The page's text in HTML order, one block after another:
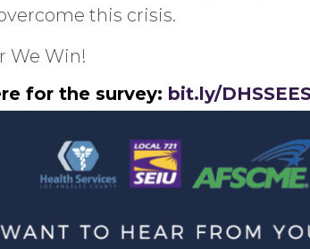
this crisis.
We Win!
for the survey: bit.ly/